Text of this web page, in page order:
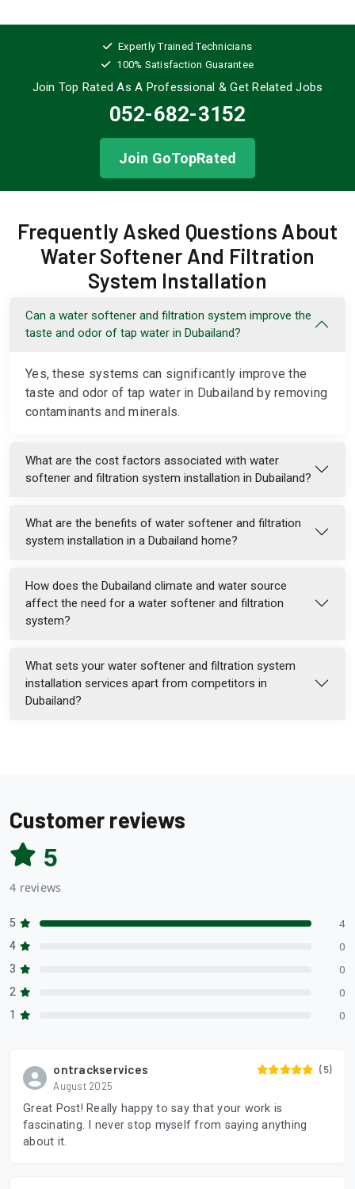
Expertly Trained Technicians
100% Satisfaction Guarantee
Join Top Rated As A Professional & Get Related Jobs
052-682-3152
Join GoTopRated
Frequently Asked Questions About
Water Softener And Filtration
System Installation
Can a water softener and filtration system improve the
taste and odor of tap water in Dubailand?
Yes, these systems can significantly improve the
taste and odor of tap water in Dubailand by removing
contaminants and minerals.
What are the cost factors associated with water
softener and filtration system installation in Dubailand?
What are the benefits of water softener and filtration
system installation in a Dubailand home?
How does the Dubailand climate and water source
affect the need for a water softener and filtration
system?
What sets your water softener and filtration system
installation services apart from competitors in
Dubailand?
Customer reviews
5
4 reviews
5 4
4 0
3 0
2 0
1 0
ontrackservices
August 2025
(5)
Great Post! Really happy to say that your work is
fascinating. I never stop myself from saying anything
about it.